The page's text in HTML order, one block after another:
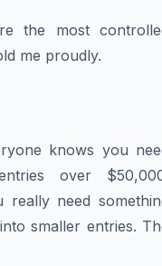
the most
me proudly.
knows you
over
need
smaller entries.